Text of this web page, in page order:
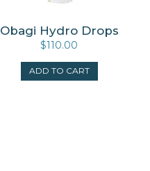
Obagi Hydro Drops
$110.00
ADD TO CART